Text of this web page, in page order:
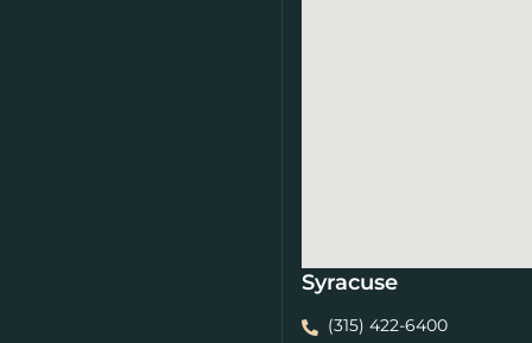
Syracuse
(315) 422-6400